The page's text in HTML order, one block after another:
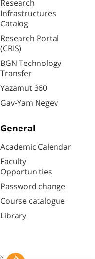
Research
Infrastructures
Catalog
Research Portal
(CRIS)
BGN Technology
Transfer
Yazamut 360
Gav-Yam Negev
General
Academic Calendar
Faculty
Opportunities
Password change
Course catalogue
Library